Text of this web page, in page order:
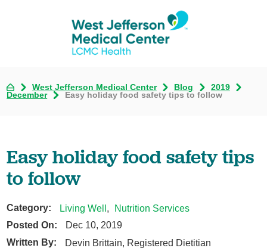
West Jefferson Medical Center Blog
2019
December
Easy holiday food safety tips to follow
Easy holiday food safety tips
to follow
Category: Living Well
Nutrition Services
Posted On:
Dec 10, 2019
Written By:
Devin Brittain, Registered Dietitian